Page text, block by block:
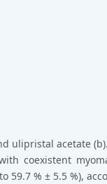
ulipristal acetate (b).
coexistent
59.7 % ± 5.5 %),